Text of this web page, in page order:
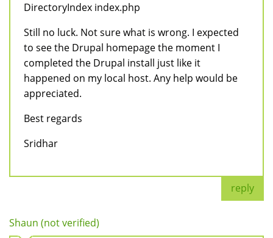
DirectoryIndex index.php
Still no luck. Not sure what is wrong. I expected
to see the Drupal homepage the moment I
completed the Drupal install just like it
happened on my local host. Any help would be
appreciated.
Best regards
Sridhar
reply
Shaun (not verified)